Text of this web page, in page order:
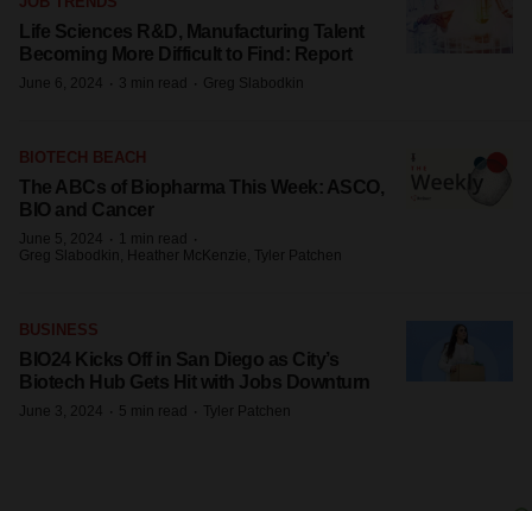
Life Sciences R&D, Manufacturing Talent
Becoming More Difficult to Find: Report
June 6, 2024 · 3 min read · Greg Slabodkin
BIOTECH BEACH
The ABCs of Biopharma This Week: ASCO,
BIO and Cancer
June 5, 2024 · 1 min read ·
Greg Slabodkin, Heather McKenzie, Tyler Patchen
BUSINESS
BIO24 Kicks Off in San Diego as City’s
Biotech Hub Gets Hit with Jobs Downturn
June 3, 2024 · 5 min read · Tyler Patchen